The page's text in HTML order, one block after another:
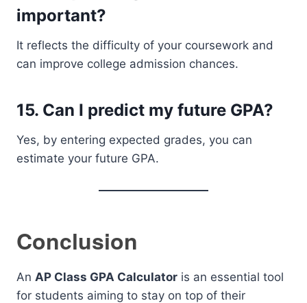
important?
It reflects the difficulty of your coursework and
can improve college admission chances.
15. Can I predict my future GPA?
Yes, by entering expected grades, you can
estimate your future GPA.
Conclusion
An AP Class GPA Calculator is an essential tool
for students aiming to stay on top of their